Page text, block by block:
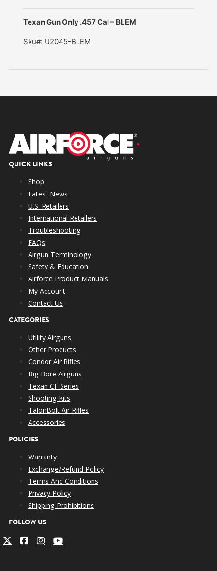
Texan Gun Only .457 Cal – BLEM
Sku#: U2045-BLEM
QUICK LINKS
Shop
Latest News
U.S. Retailers
International Retailers
Troubleshooting
FAQs
Airgun Terminology
Safety & Education
Airforce Product Manuals
My Account
Contact Us
CATEGORIES
Utility Airguns
Other Products
Condor Air Rifles
Big Bore Airguns
Texan CF Series
Shooting Kits
TalonBolt Air Rifles
Accessories
POLICIES
Warranty
Exchange/Refund Policy
Terms And Conditions
Privacy Policy
Shipping Prohibitions
FOLLOW US